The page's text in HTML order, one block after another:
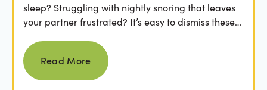
sleep? Struggling with nightly snoring that leaves
your partner frustrated? It’s easy to dismiss these
Read more
Read More